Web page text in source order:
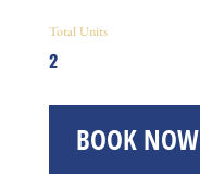
Total Units
2
BOOK NOW